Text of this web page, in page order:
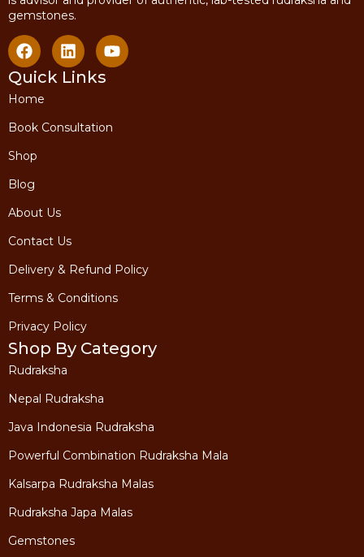
gemstones.
Quick Links
Home
Book Consultation
Shop
Blog
About Us
Contact Us
Delivery & Refund Policy
Terms & Conditions
Privacy Policy
Shop By Category
Rudraksha
Nepal Rudraksha
Java Indonesia Rudraksha
Powerful Combination Rudraksha Mala
Kalsarpa Rudraksha Malas
Rudraksha Japa Malas
Gemstones